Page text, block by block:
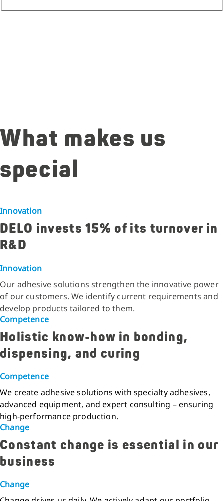
What makes us
special
Innovation
DELO invests 15% of its turnover in
R&D
Innovation
Our adhesive solutions strengthen the innovative power
of our customers. We identify current requirements and
develop products tailored to them.
Competence
Holistic know-how in bonding,
dispensing, and curing
Competence
We create adhesive solutions with specialty adhesives,
advanced equipment, and expert consulting – ensuring
high-performance production.
Change
Constant change is essential in our
business
Change